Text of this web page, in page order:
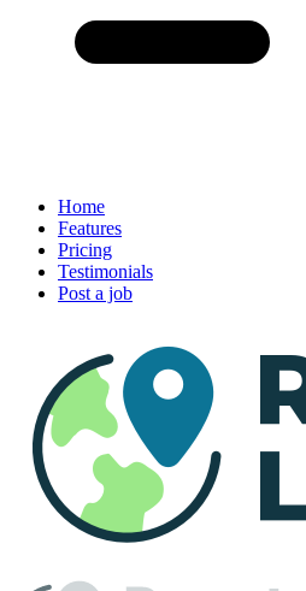
Home
Features
Pricing
Testimonials
Post a job